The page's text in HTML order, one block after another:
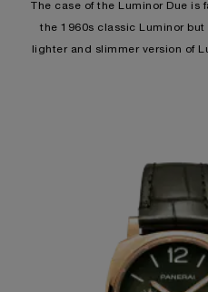
The case of the Luminor Due
the 1960s classic Luminor
lighter and slimmer version of